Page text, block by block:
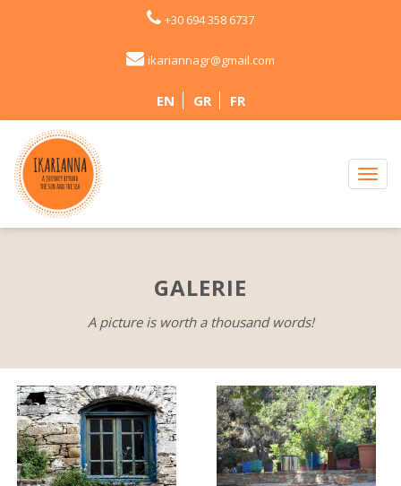
+30 694 358 6737
ikariannagr@gmail.com
EN GR FR
GALERIE
A picture is worth a thousand words!